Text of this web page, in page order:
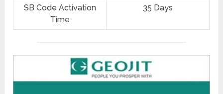
SB Code Activation
Time
35 Days